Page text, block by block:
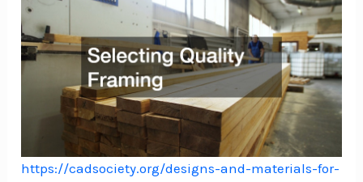
https://cadsociety.org/designs-and-materials-for-